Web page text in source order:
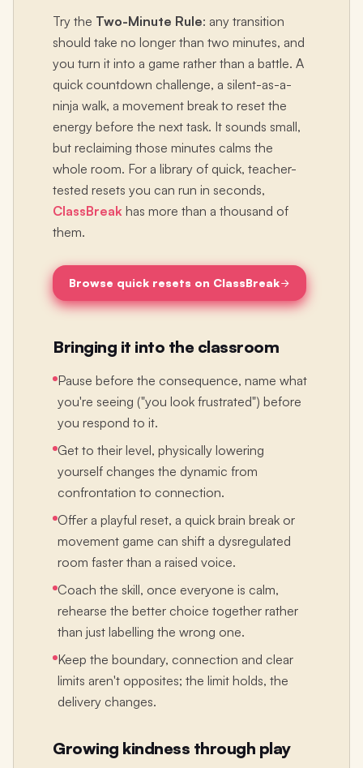
Try the Two-Minute Rule: any transition
should take no longer than two minutes, and
you turn it into a game rather than a battle. A
quick countdown challenge, a silent-as-a-
ninja walk, a movement break to reset the
energy before the next task. It sounds small,
but reclaiming those minutes calms the
whole room. For a library of quick, teacher-
tested resets you can run in seconds,
ClassBreak has more than a thousand of
them.
Browse quick resets on ClassBreak
Bringing it into the classroom
Pause before the consequence, name what
you're seeing ("you look frustrated") before
you respond to it.
Get to their level, physically lowering
yourself changes the dynamic from
confrontation to connection.
Offer a playful reset, a quick brain break or
movement game can shift a dysregulated
room faster than a raised voice.
Coach the skill, once everyone is calm,
rehearse the better choice together rather
than just labelling the wrong one.
Keep the boundary, connection and clear
limits aren't opposites; the limit holds, the
delivery changes.
Growing kindness through play